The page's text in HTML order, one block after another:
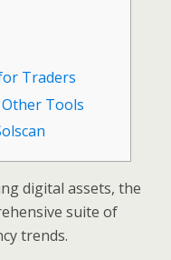
Traders
Tools
digital assets, the
suite of
trends.